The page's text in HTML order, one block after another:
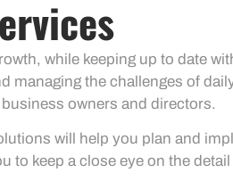
while keeping up to date
managing the challenges of
owners and directors.
will help you plan and
to keep a close eye on the